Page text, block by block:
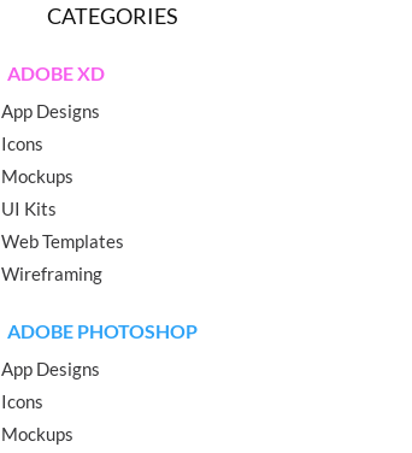
CATEGORIES
ADOBE XD
App Designs
Icons
Mockups
UI Kits
Web Templates
Wireframing
ADOBE PHOTOSHOP
App Designs
Icons
Mockups